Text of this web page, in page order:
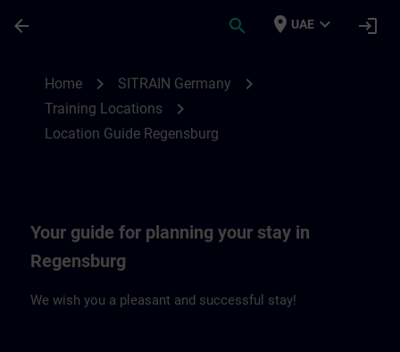
arrow_back search place UAE expand_more login
Home chevron_right SITRAIN Germany chevron_right
Training Locations chevron_right
Location Guide Regensburg
Your guide for planning your stay in
Regensburg
We wish you a pleasant and successful stay!